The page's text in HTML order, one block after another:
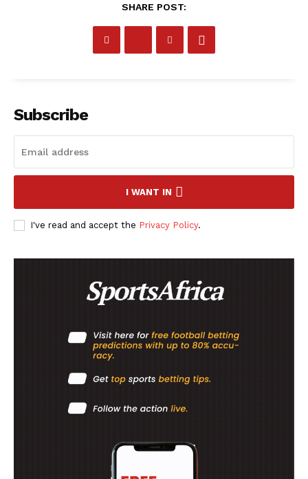
SHARE POST:
Subscribe
I WANT IN
I've read and accept the Privacy Policy.